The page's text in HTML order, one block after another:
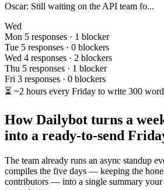
Oscar: Still waiting on the API team fo...
Wed
Mon 5 responses · 1 blocker
Tue 5 responses · 0 blockers
Wed 4 responses · 2 blockers
Thu 5 responses · 1 blocker
Fri 3 responses · 0 blockers
⏳ ~2 hours every Friday to write 300
How Dailybot turns a
into a ready-to-send
The team already runs an async standup
compiles the five days — keeping the
contributors — into a single summary your